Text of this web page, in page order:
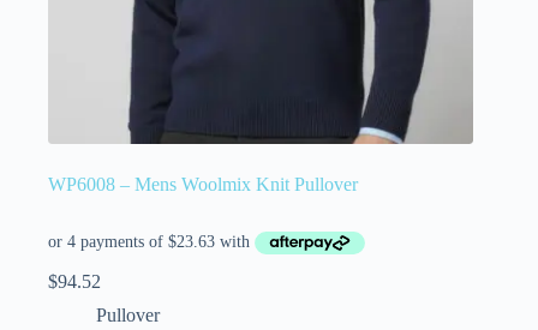
WP6008 – Mens Woolmix Knit Pullover
$94.52
Pullover